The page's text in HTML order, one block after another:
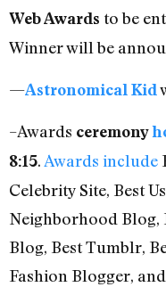
Web Awards to be
Winner will be
—Astronomical Kid
–Awards ceremony
8:15. Awards include
Celebrity Site, Best
Neighborhood Blog,
Blog, Best Tumblr,
Fashion Blogger,